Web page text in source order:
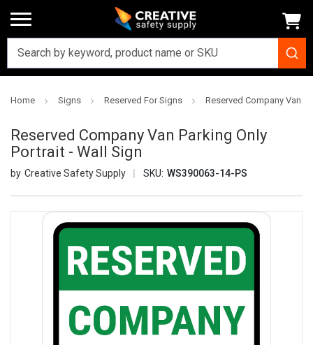
Home Signs Reserved For Signs Reserved Company Van
Reserved Company Van Parking Only
Portrait - Wall Sign
Creative Safety Supply SKU: WS390063-14-PS